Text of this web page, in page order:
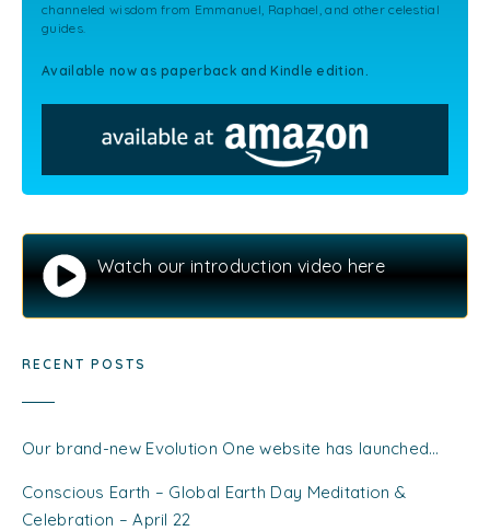
channeled wisdom from Emmanuel, Raphael, and other celestial
guides.
Available now as paperback and Kindle edition.
Watch our introduction video here
RECENT POSTS
Our brand-new Evolution One website has launched…
Conscious Earth – Global Earth Day Meditation &
Celebration – April 22